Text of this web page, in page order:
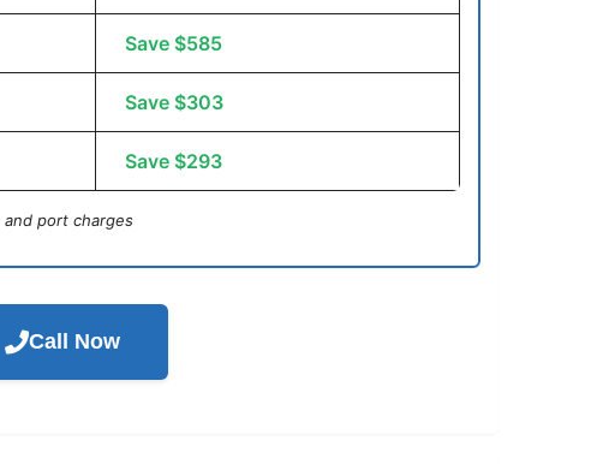
Save $585
Save $303
Save $293
port charges
Call Now